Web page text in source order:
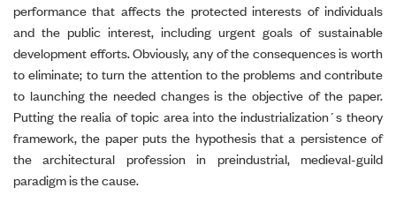
performance that affects the protected interests of individuals
and the public interest, including urgent goals of sustainable
development efforts. Obviously, any of the consequences is worth
to eliminate; to turn the attention to the problems and contribute
to launching the needed changes is the objective of the paper.
Putting the realia of topic area into the industrialization´s theory
framework, the paper puts the hypothesis that a persistence of
the architectural profession in preindustrial, medieval-guild
paradigm is the cause.